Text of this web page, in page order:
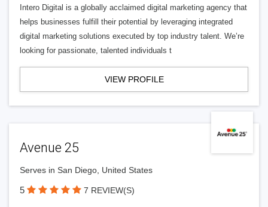
Intero Digital is a globally acclaimed digital marketing agency that
helps businesses fulfill their potential by leveraging integrated
digital marketing solutions executed by top industry talent. We’re
looking for passionate, talented individuals t
VIEW PROFILE
Avenue 25
Serves in San Diego, United States
5 7 REVIEW(S)